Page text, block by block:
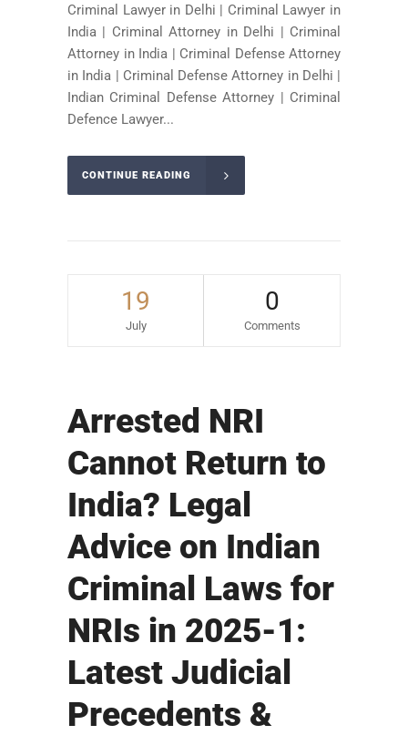
Criminal Lawyer in Delhi | Criminal Lawyer in
India | Criminal Attorney in Delhi | Criminal
Attorney in India | Criminal Defense Attorney
in India | Criminal Defense Attorney in Delhi |
Indian Criminal Defense Attorney | Criminal
Defence Lawyer...
CONTINUE READING
19
July
0
Comments
Arrested NRI
Cannot Return to
India? Legal
Advice on Indian
Criminal Laws for
NRIs in 2025-1:
Latest Judicial
Precedents &